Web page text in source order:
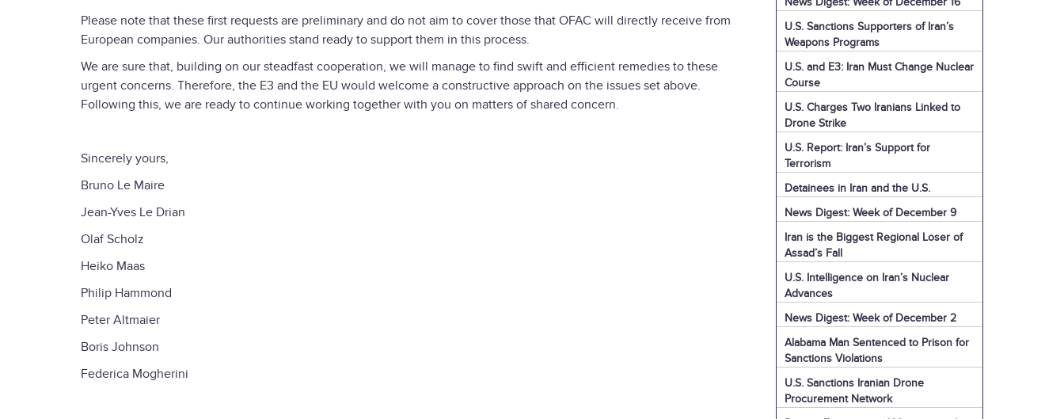
Please note that these first requests are preliminary and do not aim to cover those that OFAC will directly receive from
European companies. Our authorities stand ready to support them in this process.
We are sure that, building on our steadfast cooperation, we will manage to find swift and efficient remedies to these
urgent concerns. Therefore, the E3 and the EU would welcome a constructive approach on the issues set above.
Following this, we are ready to continue working together with you on matters of shared concern.
Sincerely yours,
Bruno Le Maire
Jean-Yves Le Drian
Olaf Scholz
Heiko Maas
Philip Hammond
Peter Altmaier
Boris Johnson
Federica Mogherini
U.S. Sanctions Supporters of Iran’s
Weapons Programs
U.S. and E3: Iran Must Change Nuclear
Course
U.S. Charges Two Iranians Linked to
Drone Strike
U.S. Report: Iran’s Support for
Terrorism
Detainees in Iran and the U.S.
News Digest: Week of December 9
Iran is the Biggest Regional Loser of
Assad’s Fall
U.S. Intelligence on Iran’s Nuclear
Advances
News Digest: Week of December 2
Alabama Man Sentenced to Prison for
Sanctions Violations
U.S. Sanctions Iranian Drone
Procurement Network